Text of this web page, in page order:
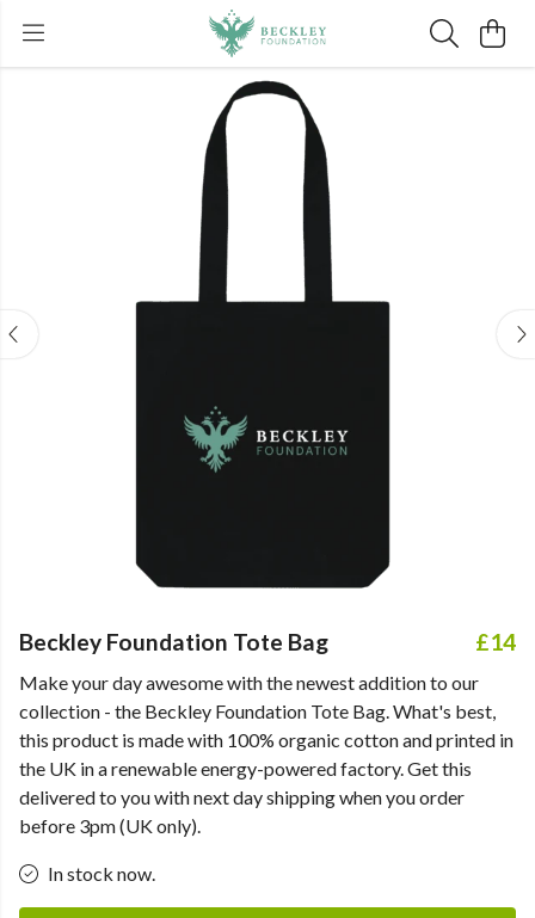
Beckley Foundation Tote Bag £14
Make your day awesome with the newest addition to our
collection - the Beckley Foundation Tote Bag. What's best,
this product is made with 100% organic cotton and printed in
the UK in a renewable energy-powered factory. Get this
delivered to you with next day shipping when you order
before 3pm (UK only).
In stock now.